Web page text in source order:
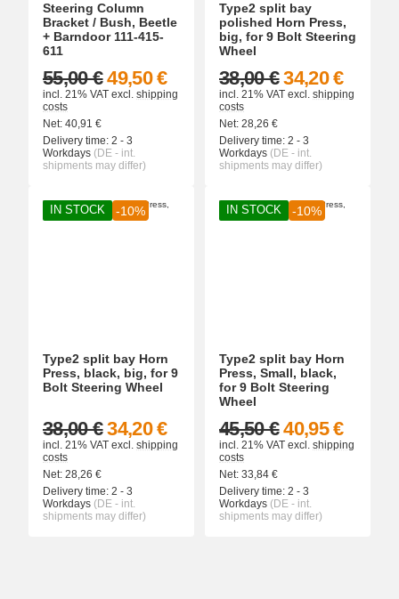
Steering Column
Bracket / Bush, Beetle
+ Barndoor 111-415-
611
49,50 €
55,00 €
incl. 21% VAT excl. shipping
costs
Net: 40,91 €
Delivery time: 2 - 3
Workdays (DE - int.
shipments may differ)
Type2 split bay
polished Horn Press,
big, for 9 Bolt Steering
Wheel
34,20 €
38,00 €
incl. 21% VAT excl. shipping
costs
Net: 28,26 €
Delivery time: 2 - 3
Workdays (DE - int.
shipments may differ)
IN STOCK -10%
Type2 split bay Horn
Press, black, big, for 9
Bolt Steering Wheel
34,20 €
38,00 €
incl. 21% VAT excl. shipping
costs
Net: 28,26 €
Delivery time: 2 - 3
Workdays (DE - int.
shipments may differ)
IN STOCK -10%
Type2 split bay Horn
Press, Small, black,
for 9 Bolt Steering
Wheel
40,95 €
45,50 €
incl. 21% VAT excl. shipping
costs
Net: 33,84 €
Delivery time: 2 - 3
Workdays (DE - int.
shipments may differ)